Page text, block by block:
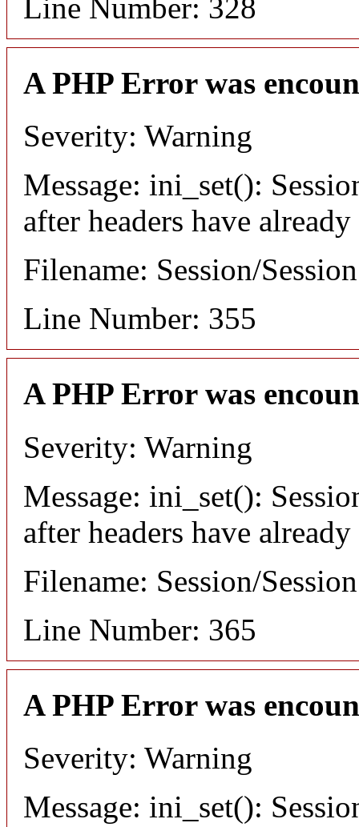
Line Number: 328
A PHP Error was
Severity: Warning
Message: ini_set():
after headers have already
Filename: Session/
Line Number: 355
A PHP Error was
Severity: Warning
Message: ini_set():
after headers have already
Filename: Session/
Line Number: 365
A PHP Error was
Severity: Warning
Message: ini_set():